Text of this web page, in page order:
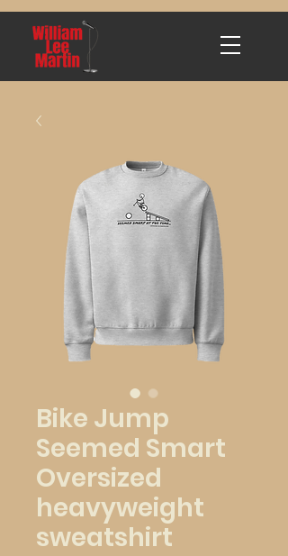
Bike Jump
Seemed Smart
Oversized
heavyweight
sweatshirt